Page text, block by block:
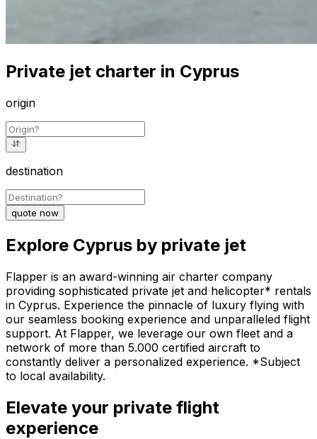
Private jet charter in Cyprus
origin
destination
quote now
Explore Cyprus by private jet
Flapper is an award-winning air charter company
providing sophisticated private jet and helicopter* rentals
in Cyprus. Experience the pinnacle of luxury flying with
our seamless booking experience and unparalleled flight
support. At Flapper, we leverage our own fleet and a
network of more than 5.000 certified aircraft to
constantly deliver a personalized experience. *Subject
to local availability.
Elevate your private flight
experience